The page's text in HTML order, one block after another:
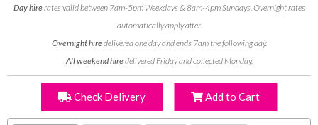
Day hirerates valid between 7am-5pm Weekdays & 8am-4pm Sundays. Overnight rates
automatically apply after.
Overnight hiredelivered one day and ends 7am the following day.
All weekend hiredelivered Friday and collected Monday.
Check Delivery Add to Cart